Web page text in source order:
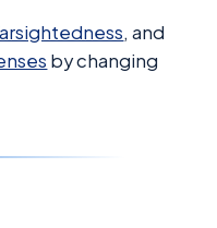
, and
by changing